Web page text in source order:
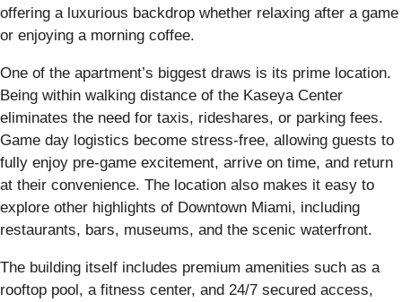
offering a luxurious backdrop whether relaxing after a game
or enjoying a morning coffee.
One of the apartment’s biggest draws is its prime location.
Being within walking distance of the Kaseya Center
eliminates the need for taxis, rideshares, or parking fees.
Game day logistics become stress-free, allowing guests to
fully enjoy pre-game excitement, arrive on time, and return
at their convenience. The location also makes it easy to
explore other highlights of Downtown Miami, including
restaurants, bars, museums, and the scenic waterfront.
The building itself includes premium amenities such as a
rooftop pool, a fitness center, and 24/7 secured access,